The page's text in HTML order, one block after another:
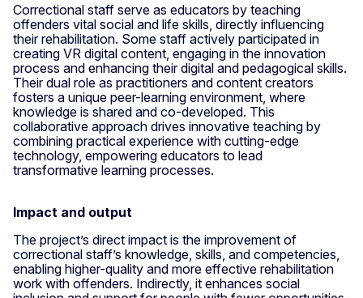
Correctional staff serve as educators by teaching
offenders vital social and life skills, directly influencing
their rehabilitation. Some staff actively participated in
creating VR digital content, engaging in the innovation
process and enhancing their digital and pedagogical skills.
Their dual role as practitioners and content creators
fosters a unique peer-learning environment, where
knowledge is shared and co-developed. This
collaborative approach drives innovative teaching by
combining practical experience with cutting-edge
technology, empowering educators to lead
transformative learning processes.
Impact and output
The project’s direct impact is the improvement of
correctional staff’s knowledge, skills, and competencies,
enabling higher-quality and more effective rehabilitation
work with offenders. Indirectly, it enhances social